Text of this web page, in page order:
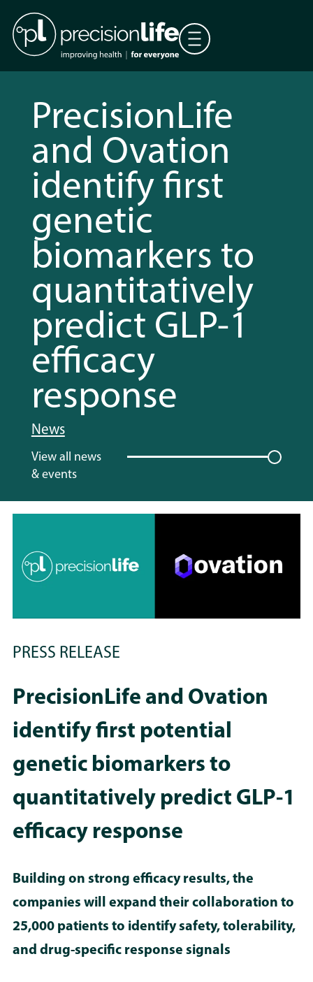
PrecisionLife
and Ovation
identify first
genetic
biomarkers to
quantitatively
predict GLP-1
efficacy
response
News
View all news
& events
PRESS RELEASE
PrecisionLife and Ovation
identify first potential
genetic biomarkers to
quantitatively predict GLP-1
efficacy response
Building on strong efficacy results, the
companies will expand their collaboration to
25,000 patients to identify safety, tolerability,
and drug-specific response signals